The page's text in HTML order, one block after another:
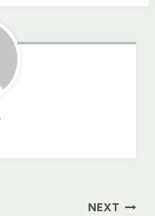
NEXT